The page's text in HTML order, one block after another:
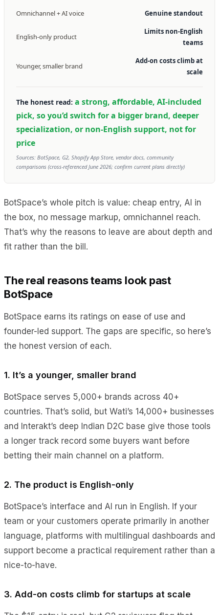
Omnichannel + AI voice Genuine standout
English-only product
Limits non-English
teams
Younger, smaller brand
Add-on costs climb at
scale
The honest read: a strong, affordable, AI-included
pick, so you’d switch for a bigger brand, deeper
specialization, or non-English support, not for
price
Sources: BotSpace, G2, Shopify App Store, vendor docs, community
comparisons (cross-referenced June 2026; confirm current plans directly)
BotSpace’s whole pitch is value: cheap entry, AI in
the box, no message markup, omnichannel reach.
That’s why the reasons to leave are about depth and
fit rather than the bill.
The real reasons teams look past
BotSpace
BotSpace earns its ratings on ease of use and
founder-led support. The gaps are specific, so here’s
the honest version of each.
1. It’s a younger, smaller brand
BotSpace serves 5,000+ brands across 40+
countries. That’s solid, but Wati’s 14,000+ businesses
and Interakt’s deep Indian D2C base give those tools
a longer track record some buyers want before
betting their main channel on a platform.
2. The product is English-only
BotSpace’s interface and AI run in English. If your
team or your customers operate primarily in another
language, platforms with multilingual dashboards and
support become a practical requirement rather than a
nice-to-have.
3. Add-on costs climb for startups at scale